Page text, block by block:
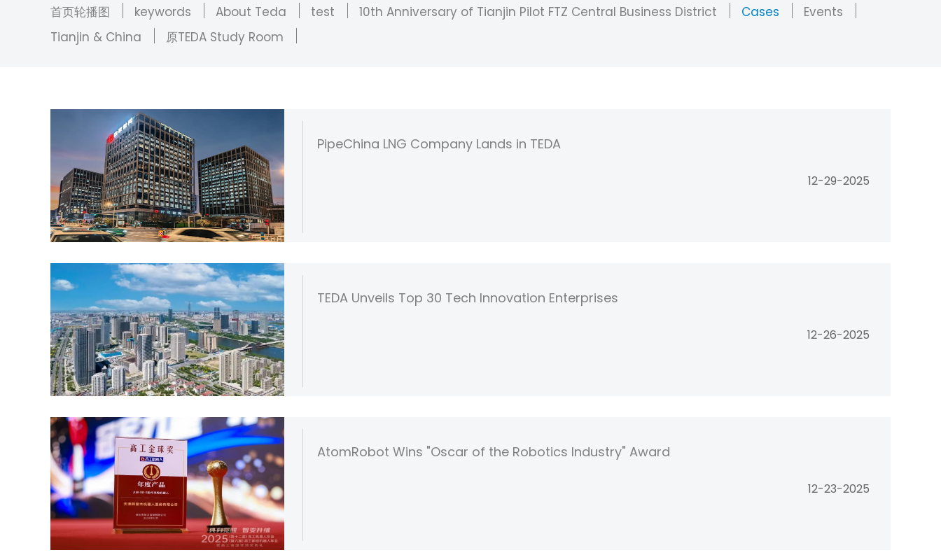
首页轮播图
keywords About Teda test 10th Anniversary of Tianjin Pilot FTZ Central Business District Cases
Events
Tianjin & China
原TEDA Study Room
PipeChina LNG Company Lands in TEDA
12-29-2025
TEDA Unveils Top 30 Tech Innovation Enterprises
12-26-2025
AtomRobot Wins "Oscar of the Robotics Industry" Award
12-23-2025